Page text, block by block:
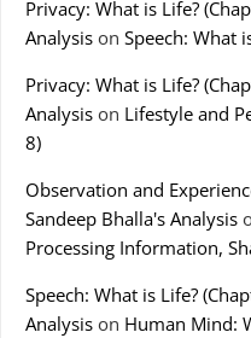
Privacy: What is Life?
Analysis on Speech: What
Privacy: What is Life?
Analysis on Lifestyle and
8)
Observation and
Sandeep Bhalla's Analysis
Processing Information,
Speech: What is Life?
Analysis on Human Mind: